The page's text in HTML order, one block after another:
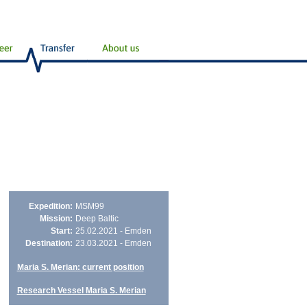
Expedition: MSM99
Mission: Deep Baltic
Start: 25.02.2021 - Emden
Destination: 23.03.2021 - Emden
Maria S. Merian: current position
Research Vessel Maria S. Merian